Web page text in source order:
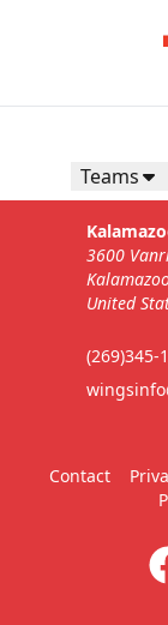
Business
Starting at
Teams
3600
United
(269)345-
Contact